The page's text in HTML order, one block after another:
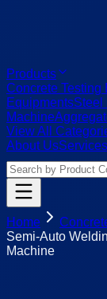
Products
Concrete Testing
EquipmentsSteel
Machine
View All
About UsServices
Home
Semi-Auto
Machine